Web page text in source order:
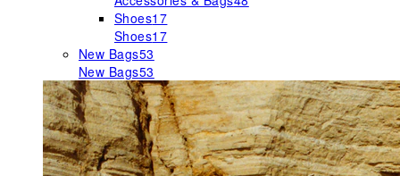
Shoes17
Shoes17
New Bags53
New Bags53